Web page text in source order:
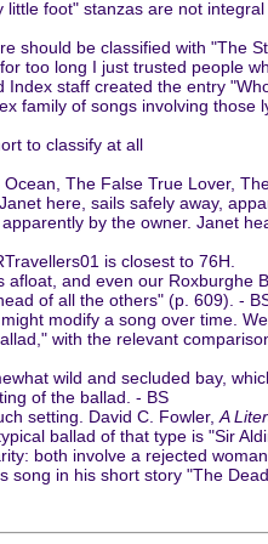
foot" stanzas are not
should be classified with "The
too long I just trusted people
staff created the entry
family of songs involving those
to classify at all
The False True Lover,
here, sails safely away,
by the owner. Janet
is closest to 76H.
and even our
of all the others" (p. 609). -
modify a song over time.
with the relevant
wild and secluded bay,
of the ballad. - BS
setting. David C. Fowler, A
ballad of that type is "Sir
both involve a rejected
song in his short story "The